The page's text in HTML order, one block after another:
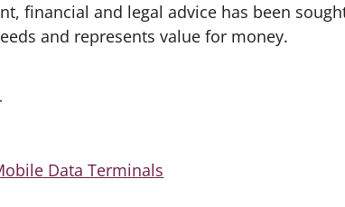
financial and legal advice has been
and represents value for money.
Data Terminals